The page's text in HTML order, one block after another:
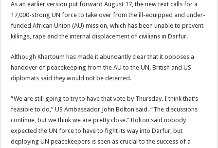
As an earlier version put forward August 17, the new text calls for a
17,000-strong UN force to take over from the ill-equipped and under-
funded African Union (AU) mission, which has been unable to prevent
killings, rape and the internal displacement of civilians in Darfur.
Although Khartoum has made it abundantly clear that it opposes a
handover of peacekeeping from the AU to the UN, British and US
diplomats said they would not be deterred.
“We are still going to try to have that vote by Thursday. I think that’s
feasible to do,” US Ambassador John Bolton said. “The discussions
continue, but we think we are pretty close.” Bolton said nobody
expected the UN force to have to fight its way into Darfur, but
deploying UN peacekeepers is seen as crucial to the success of a